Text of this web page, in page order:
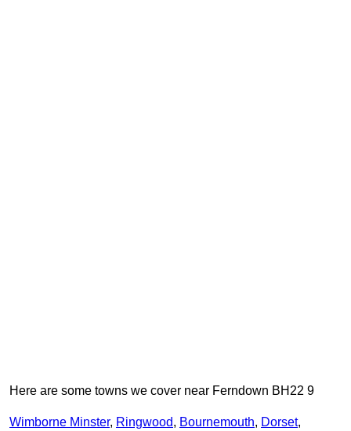
Here are some towns we cover near Ferndown BH22 9
Wimborne Minster, Ringwood, Bournemouth, Dorset,